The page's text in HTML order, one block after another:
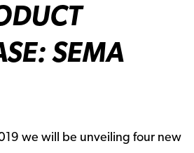
SEMA
we will be unveiling four new